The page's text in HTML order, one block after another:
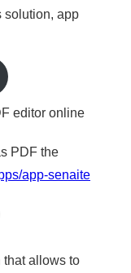
solution, app
editor online
PDF the
app-senaite
that allows to